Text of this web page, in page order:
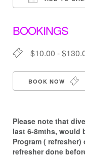
BOOKINGS
$10.00 -
BOOK NOW
Please note that d
last 6-8mths, would
Program (
refresher done